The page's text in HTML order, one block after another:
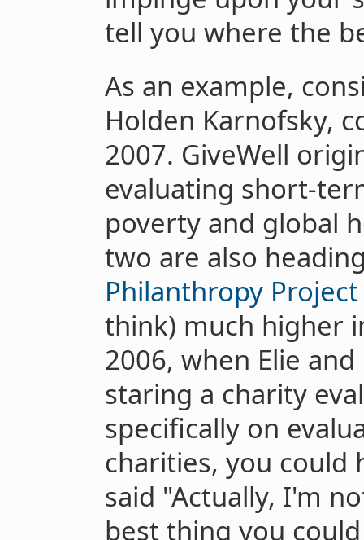
tell you where the
As an example,
Holden Karnofsky,
2007. GiveWell
evaluating short-
poverty and global
two are also
Philanthropy Project
think) much higher
2006, when Elie
staring a charity
specifically on
charities, you could
said "Actually, I'm
best thing you